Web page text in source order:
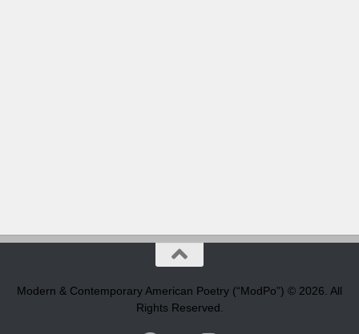
Modern & Contemporary American Poetry (“ModPo”) © 2026. All
Rights Reserved.